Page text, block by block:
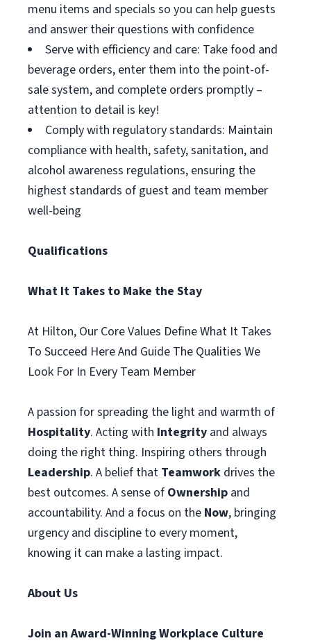
menu items and specials so you can help guests
and answer their questions with confidence
Serve with efficiency and care: Take food and
beverage orders, enter them into the point-of-
sale system, and complete orders promptly –
attention to detail is key!
Comply with regulatory standards: Maintain
compliance with health, safety, sanitation, and
alcohol awareness regulations, ensuring the
highest standards of guest and team member
well-being
Qualifications
What It Takes to Make the Stay
At Hilton, Our Core Values Define What It Takes
To Succeed Here And Guide The Qualities We
Look For In Every Team Member
A passion for spreading the light and warmth of
Hospitality. Acting with Integrity and always
doing the right thing. Inspiring others through
Leadership. A belief that Teamwork drives the
best outcomes. A sense of Ownership and
accountability. And a focus on the Now, bringing
urgency and discipline to every moment,
knowing it can make a lasting impact.
About Us
Join an Award-Winning Workplace Culture